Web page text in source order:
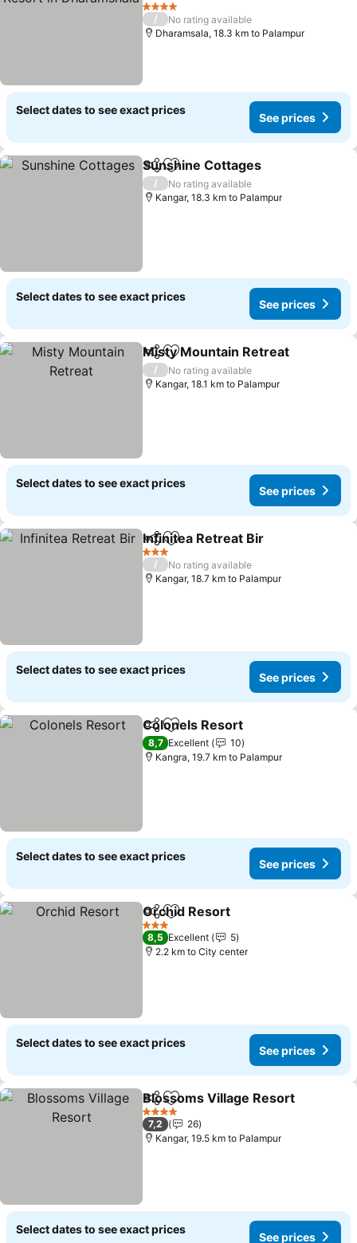
See prices
4 Stars
/
No rating available
Dharamsala, 18.3 km to Palampur
Select dates to see exact prices
See prices
ShareAdd to favorites
Sunshine Cottages
/
No rating available
Kangar, 18.3 km to Palampur
Select dates to see exact prices
See prices
ShareAdd to favorites
Misty Mountain Retreat
/
No rating available
Kangar, 18.1 km to Palampur
Select dates to see exact prices
See prices
ShareAdd to favorites
Infinitea Retreat Bir
3 Stars
/
No rating available
Kangar, 18.7 km to Palampur
Select dates to see exact prices
See prices
ShareAdd to favorites
Colonels Resort
8,7 Excellent
10
Kangra, 19.7 km to Palampur
Select dates to see exact prices
See prices
ShareAdd to favorites
Orchid Resort
3 Stars
8,5 Excellent
5
2.2 km to City center
Select dates to see exact prices
See prices
ShareAdd to favorites
Blossoms Village Resort
4 Stars
7,2
26
Kangar, 19.5 km to Palampur
Select dates to see exact prices
See prices